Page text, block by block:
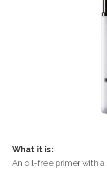
What it is:
An oil-free primer with a